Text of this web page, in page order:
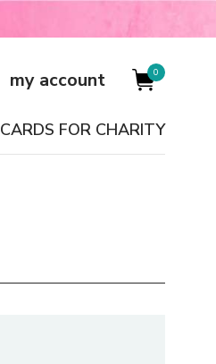
my account 0
CARDS FOR CHARITY